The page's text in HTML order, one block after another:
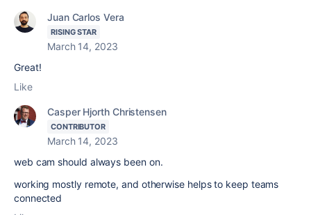
Juan Carlos Vera
RISING STAR
March 14, 2023
Great!
Like
Casper Hjorth Christensen
CONTRIBUTOR
March 14, 2023
web cam should always been on.
working mostly remote, and otherwise helps to keep teams
connected